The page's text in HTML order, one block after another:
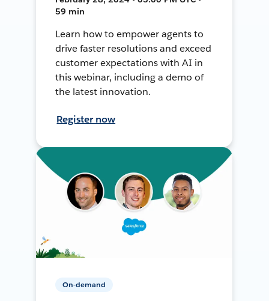
59 min
Learn how to empower agents to
drive faster resolutions and exceed
customer expectations with AI in
this webinar, including a demo of
the latest innovation.
Register now
On-demand